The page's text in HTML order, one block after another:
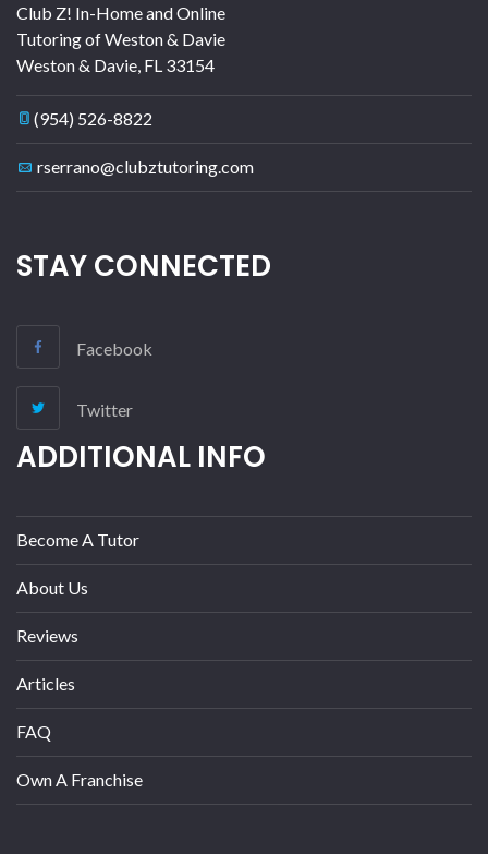
Club Z! In-Home and Online
Tutoring of Weston & Davie
Weston & Davie FL 33154
(954) 526-8822
rserrano@clubztutoring.com
STAY CONNECTED
Facebook
Twitter
ADDITIONAL INFO
Become A Tutor
About Us
Reviews
Articles
FAQ
Own A Franchise